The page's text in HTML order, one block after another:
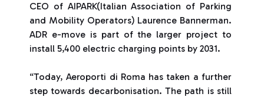
CEO of AIPARK(Italian Association of Parking
and Mobility Operators) Laurence Bannerman.
ADR e-move is part of the larger project to
install 5,400 electric charging points by 2031.
“Today, Aeroporti di Roma has taken a further
step towards decarbonisation. The path is still